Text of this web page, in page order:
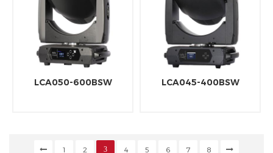
LCA050-600BSW LCA045-400BSW
1 2 3 4 5 6 7 8